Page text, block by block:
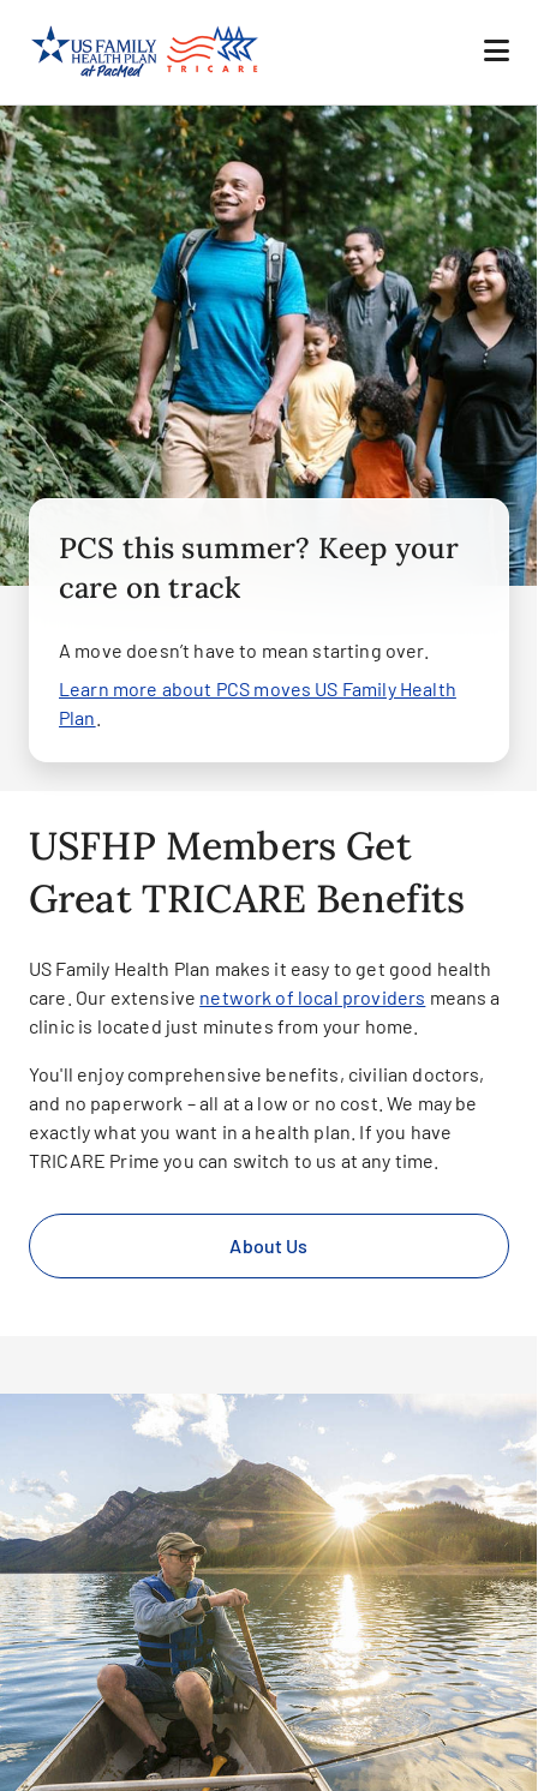
PCS this summer? Keep your
care on track
A move doesn’t have to mean starting over.
Learn more about PCS moves US Family Health
Plan
USFHP Members Get
Great TRICARE Benefits
US Family Health Plan makes it easy to get good health
care. Our extensive network of local providers means a
clinic is located just minutes from your home.
You'll enjoy comprehensive benefits, civilian doctors,
and no paperwork – all at a low or no cost. We may be
exactly what you want in a health plan. If you have
TRICARE Prime you can switch to us at any time.
About Us